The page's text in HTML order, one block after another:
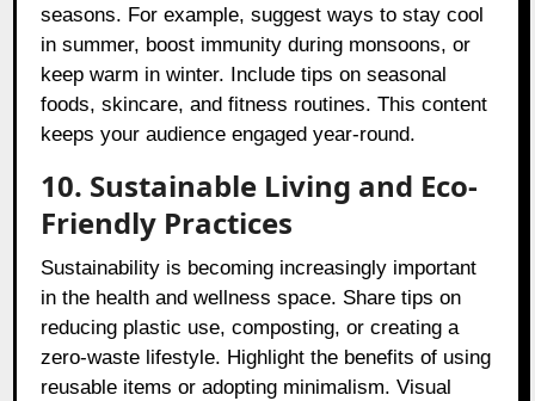
seasons. For example, suggest ways to stay cool
in summer, boost immunity during monsoons, or
keep warm in winter. Include tips on seasonal
foods, skincare, and fitness routines. This content
keeps your audience engaged year-round.
10. Sustainable Living and Eco-
Friendly Practices
Sustainability is becoming increasingly important
in the health and wellness space. Share tips on
reducing plastic use, composting, or creating a
zero-waste lifestyle. Highlight the benefits of using
reusable items or adopting minimalism. Visual